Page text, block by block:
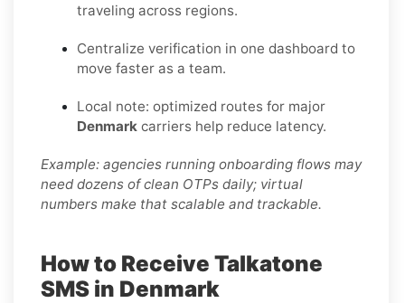
traveling across regions.
Centralize verification in one dashboard to
move faster as a team.
Local note: optimized routes for major
Denmark carriers help reduce latency.
Example: agencies running onboarding flows may
need dozens of clean OTPs daily; virtual
numbers make that scalable and trackable.
How to Receive Talkatone
SMS in Denmark